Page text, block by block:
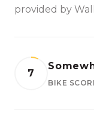
provided by
7
BIKE